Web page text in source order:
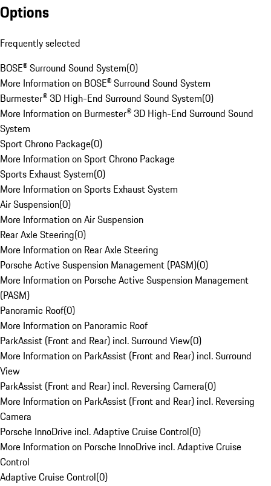
Options
Frequently selected
BOSE® Surround Sound System(0)
More Information on BOSE® Surround Sound System
Burmester® 3D High-End Surround Sound System(0)
More Information on Burmester® 3D High-End Surround Sound
System
Sport Chrono Package(0)
More Information on Sport Chrono Package
Sports Exhaust System(0)
More Information on Sports Exhaust System
Air Suspension(0)
More Information on Air Suspension
Rear Axle Steering(0)
More Information on Rear Axle Steering
Porsche Active Suspension Management (PASM)(0)
More Information on Porsche Active Suspension Management
(PASM)
Panoramic Roof(0)
More Information on Panoramic Roof
ParkAssist (Front and Rear) incl. Surround View(0)
More Information on ParkAssist (Front and Rear) incl. Surround
View
ParkAssist (Front and Rear) incl. Reversing Camera(0)
More Information on ParkAssist (Front and Rear) incl. Reversing
Camera
Porsche InnoDrive incl. Adaptive Cruise Control(0)
More Information on Porsche InnoDrive incl. Adaptive Cruise
Control
Adaptive Cruise Control(0)